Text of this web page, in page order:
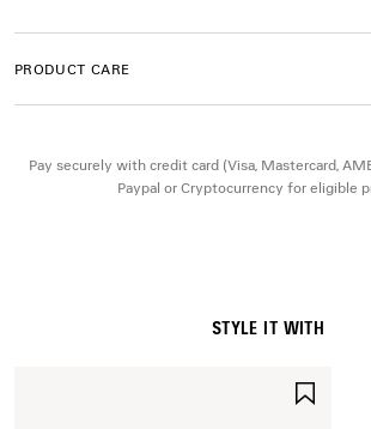
• Plate with Balenciaga logo engraved on
• Made in Italy
calfskin
PRODUCT CARE
Pay securely with credit card (Visa, Mastercard,
Paypal or Cryptocurrency for eligible
STYLE IT WITH